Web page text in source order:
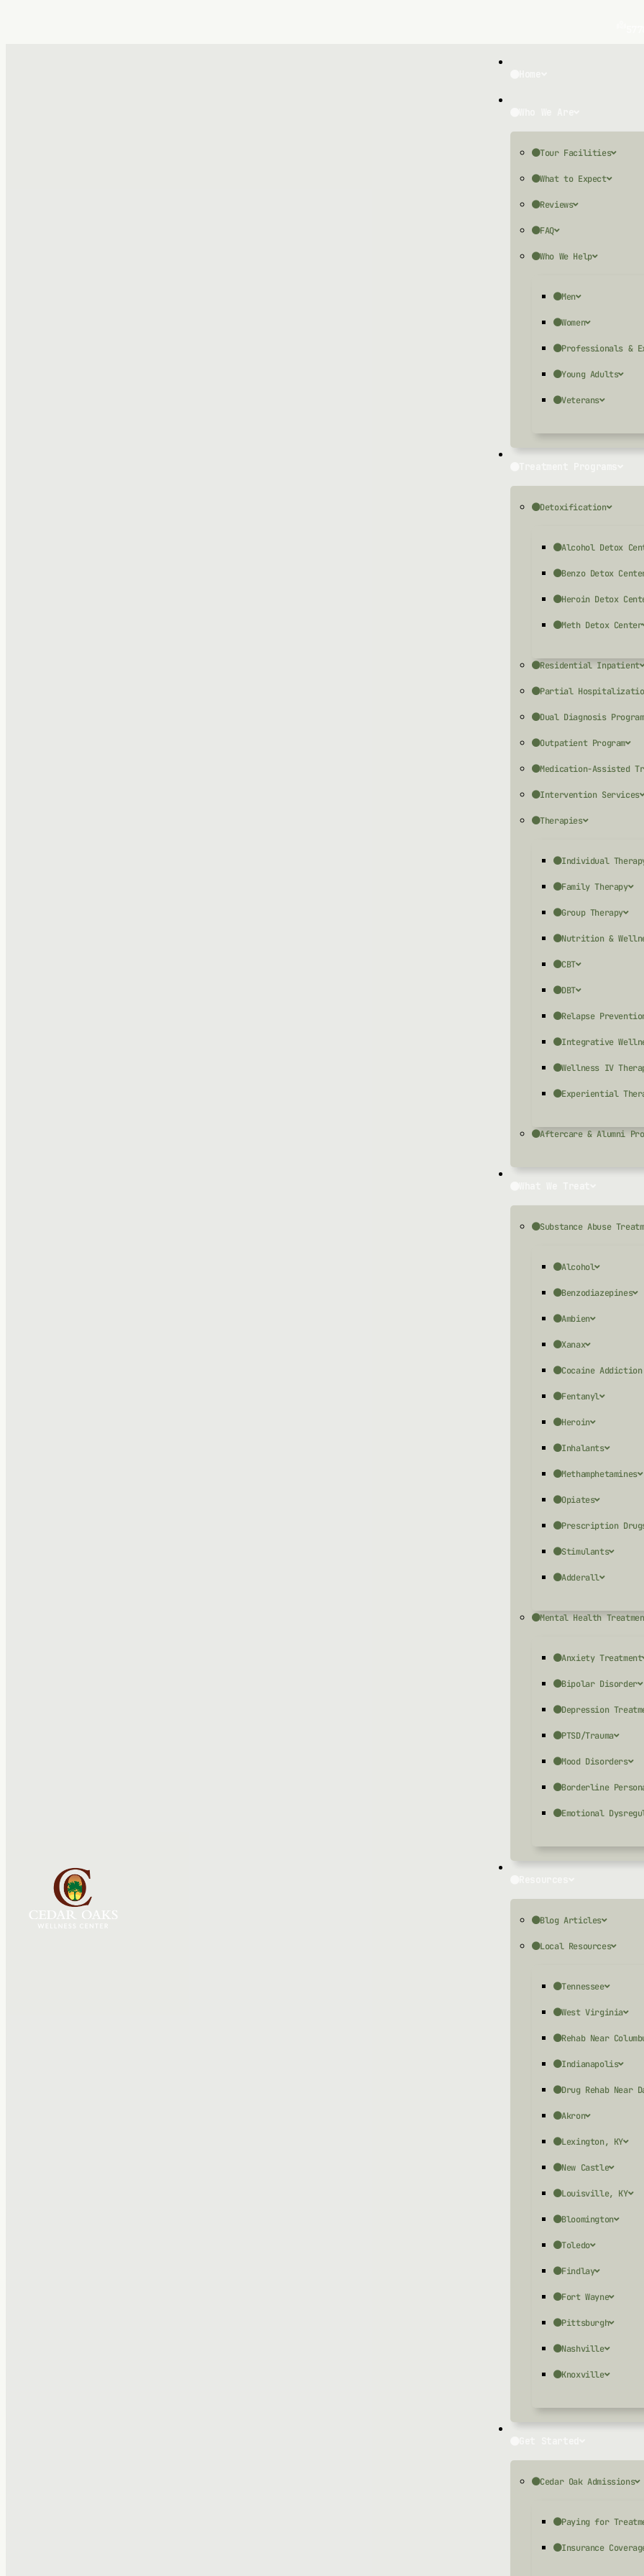
Tour Facilities
What to Expect
Reviews
FAQ
Who We Help
Men
Women
Professionals &
Young Adults
Veterans
Detoxification
Alcohol Detox
Benzo Detox
Heroin Detox
Meth Detox Center
Residential Inpatient
Partial
Dual Diagnosis Program
Outpatient Program
Medication-Assisted
Intervention Services
Therapies
Individual
Family Therapy
Group Therapy
Nutrition &
CBT
DBT
Relapse
Integrative
Wellness IV
Experiential
Aftercare & Alumni
Substance Abuse
Alcohol
Benzodiazepines
Ambien
Xanax
Cocaine
Fentanyl
Heroin
Inhalants
Methamphetamines
Opiates
Prescription
Stimulants
Adderall
Mental Health
Anxiety Treatment
Bipolar Disorder
Depression
PTSD/Trauma
Mood Disorders
Borderline
Emotional
Blog Articles
Local Resources
Tennessee
West Virginia
Rehab Near
Indianapolis
Drug Rehab Near
Akron
Lexington, KY
New Castle
Louisville, KY
Bloomington
Toledo
Findlay
Fort Wayne
Pittsburgh
Nashville
Knoxville
Cedar Oak Admissions
Paying for
Insurance